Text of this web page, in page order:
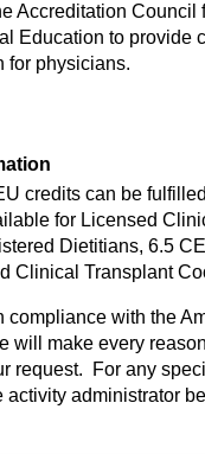
Accreditation Council
Education to provide
for physicians.
credits can be
for Licensed
Dietitians, 6.5
Clinical Transplant
compliance with the
will make every
request. For any
activity administrator